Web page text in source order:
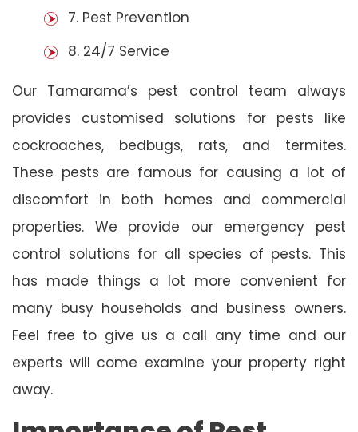
7. Pest Prevention
8. 24/7 Service
Our Tamarama’s pest control team always
provides customised solutions for pests like
cockroaches, bedbugs, rats, and termites.
These pests are famous for causing a lot of
discomfort in both homes and commercial
properties. We provide our emergency pest
control solutions for all species of pests. This
has made things a lot more convenient for
many busy households and business owners.
Feel free to give us a call any time and our
experts will come examine your property right
away.